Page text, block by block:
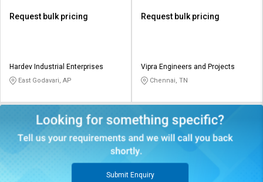
Request bulk pricing
Hardev Industrial Enterprises
East Godavari, AP
Request bulk pricing
Vipra Engineers and Projects
Chennai, TN
Submit Enquiry